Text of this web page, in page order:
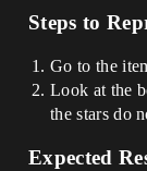
Steps to
Go to the
Look at the
the stars do
Expected